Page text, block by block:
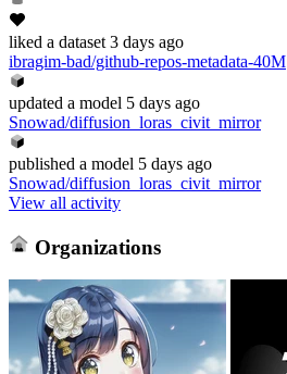
liked a dataset 3 days ago
ibragim-bad/github-repos-metadata-40M
updated a model 5 days ago
Snowad/diffusion_loras_civit_mirror
published a model 5 days ago
Snowad/diffusion_loras_civit_mirror
View all activity
Organizations